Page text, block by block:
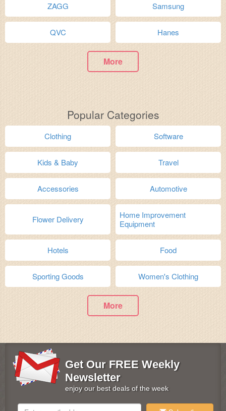
ZAGG Samsung
QVC Hanes
More
Popular Categories
Clothing Software
Kids & Baby Travel
Accessories Automotive
Flower Delivery
Home Improvement
Equipment
Hotels Food
Sporting Goods Women's Clothing
More
Get Our FREE Weekly
Newsletter
enjoy our best deals of the week